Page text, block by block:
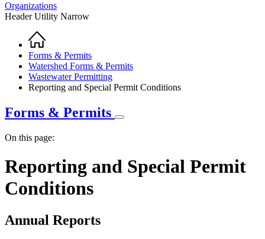
Organizations
Header Utility Narrow
Breadcrumb
Home
Forms & Permits
Watershed Forms & Permits
Wastewater Permitting
Reporting and Special Permit Conditions
Forms & Permits
On this page:
Reporting and Special Permit
Conditions
Annual Reports